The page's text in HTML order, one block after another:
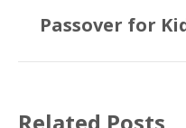
Passover for